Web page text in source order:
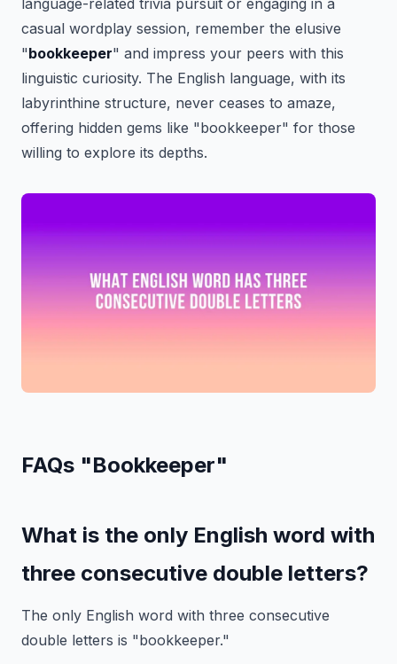
language-related trivia pursuit or engaging in a
casual wordplay session, remember the elusive
"bookkeeper" and impress your peers with this
linguistic curiosity. The English language, with its
labyrinthine structure, never ceases to amaze,
offering hidden gems like "bookkeeper" for those
willing to explore its depths.
FAQs "Bookkeeper"
What is the only English word with
three consecutive double letters?
The only English word with three consecutive
double letters is "bookkeeper."